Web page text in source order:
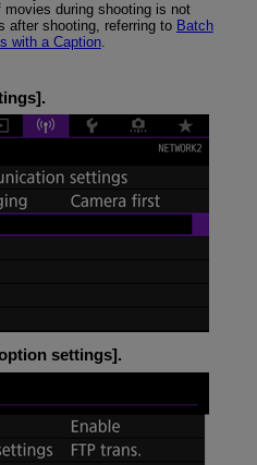
during shooting is not
after shooting, referring to Batch
with a Caption.
].
settings].